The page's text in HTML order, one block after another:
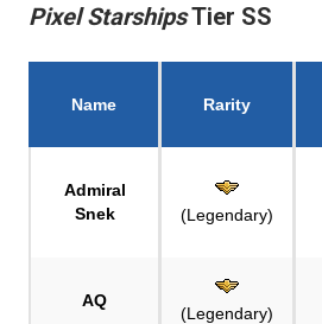
Pixel StarshipsTier SS
Name Rarity
Admiral
Snek
(Legendary)
AQ
(Legendary)